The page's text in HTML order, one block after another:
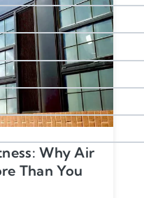
Why Air
Than You